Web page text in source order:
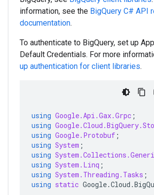
information, see the BigQuery C# API
documentation.
To authenticate to BigQuery, set up
Default Credentials. For more
up authentication for client libraries.
using Google.Api.Gax.Grpc ;
using
using Google.Protobuf ;
using System ;
using
using System.Linq ;
using System.Threading.Tasks ;
using static Google.Cloud .